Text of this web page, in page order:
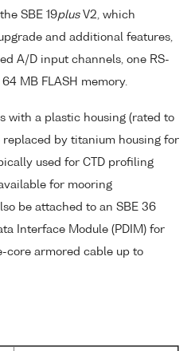
SBE 19plusV2, which
and additional features,
A/D input channels, one RS-
MB FLASH memory.
with a plastic housing (rated to
by titanium housing for
used for CTD profiling
for mooring
be attached to an SBE 36
Interface Module (PDIM) for
core armored cable up to